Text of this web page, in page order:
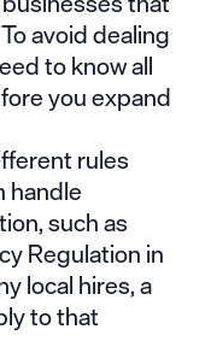
avoid dealing
to know all
you expand
rules
handle
such as
Regulation in
local hires, a
to that